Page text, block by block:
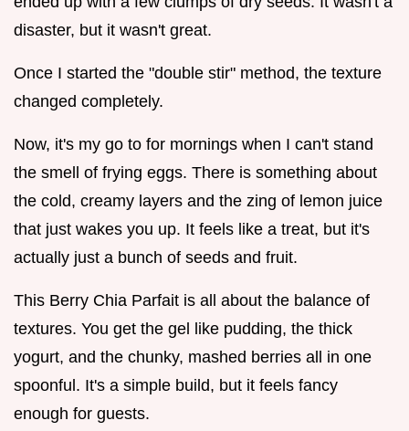
disaster, but it wasn't great.
Once I started the "double stir" method, the texture
changed completely.
Now, it's my go to for mornings when I can't stand
the smell of frying eggs. There is something about
the cold, creamy layers and the zing of lemon juice
that just wakes you up. It feels like a treat, but it's
actually just a bunch of seeds and fruit.
This Berry Chia Parfait is all about the balance of
textures. You get the gel like pudding, the thick
yogurt, and the chunky, mashed berries all in one
spoonful. It's a simple build, but it feels fancy
enough for guests.